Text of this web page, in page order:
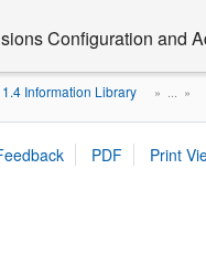
Configuration and
Information Library » ... »